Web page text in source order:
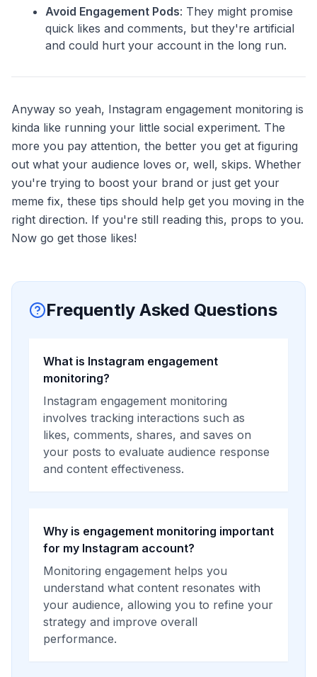
Avoid Engagement Pods: They might promise
quick likes and comments, but they're artificial
and could hurt your account in the long run.
Anyway so yeah, Instagram engagement monitoring is
kinda like running your little social experiment. The
more you pay attention, the better you get at figuring
out what your audience loves or, well, skips. Whether
you're trying to boost your brand or just get your
meme fix, these tips should help get you moving in the
right direction. If you're still reading this, props to you.
Now go get those likes!
Frequently Asked Questions
What is Instagram engagement
monitoring?
Instagram engagement monitoring
involves tracking interactions such as
likes, comments, shares, and saves on
your posts to evaluate audience response
and content effectiveness.
Why is engagement monitoring important
for my Instagram account?
Monitoring engagement helps you
understand what content resonates with
your audience, allowing you to refine your
strategy and improve overall
performance.